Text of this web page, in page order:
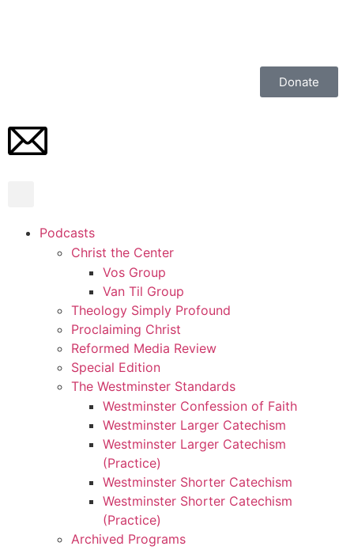
Donate
Podcasts
Christ the Center
Vos Group
Van Til Group
Theology Simply Profound
Proclaiming Christ
Reformed Media Review
Special Edition
The Westminster Standards
Westminster Confession of Faith
Westminster Larger Catechism
Westminster Larger Catechism
(Practice)
Westminster Shorter Catechism
Westminster Shorter Catechism
(Practice)
Archived Programs